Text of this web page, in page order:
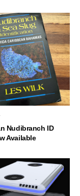
Nudibranch ID
Available